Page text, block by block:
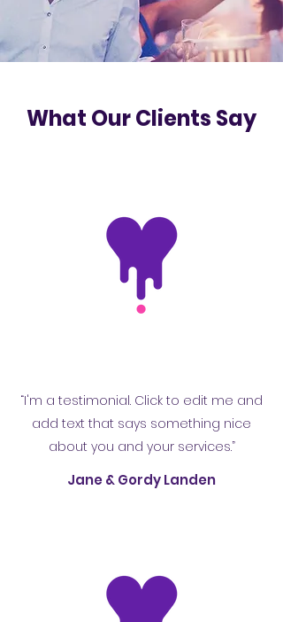
What Our Clients Say
“I'm a testimonial. Click to edit me and
add text that says something nice
about you and your services.”
Jane & Gordy Landen